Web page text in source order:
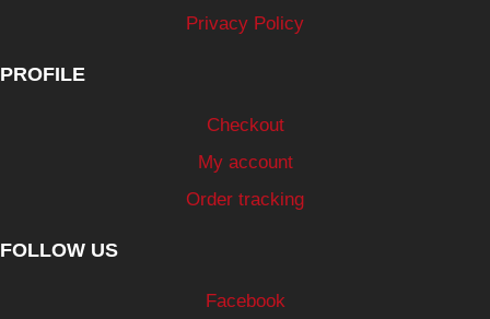
Privacy Policy
PROFILE
Checkout
My account
Order tracking
FOLLOW US
Facebook